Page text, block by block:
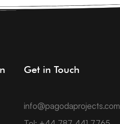
Get in Touch
info@pagodaprojects.com